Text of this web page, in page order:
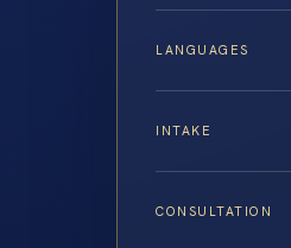
LANGUAGES
INTAKE
CONSULTATION